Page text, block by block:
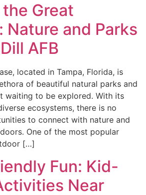
Great
Nature and Parks
AFB
located in Tampa, Florida, is
of beautiful natural parks and
waiting to be explored. With its
ecosystems, there is no
to connect with nature and
One of the most popular
[…]
Fun: Kid-
Near